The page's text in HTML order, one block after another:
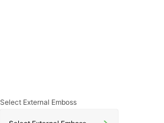
Select External Emboss